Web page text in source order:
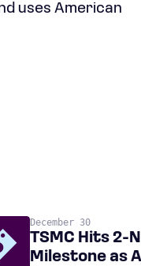
uses American
December 30
TSMC Hits 2-
Milestone as